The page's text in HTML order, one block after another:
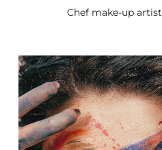
Chef make-up artist